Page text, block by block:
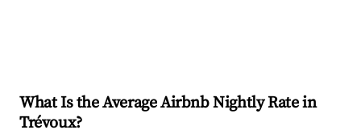
What Is the Average Airbnb Nightly Rate in
Trévoux?